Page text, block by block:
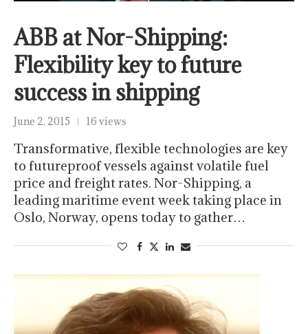
ABB at Nor-Shipping:
Flexibility key to future
success in shipping
June 2, 2015 16 views
Transformative, flexible technologies are key
to futureproof vessels against volatile fuel
price and freight rates. Nor-Shipping, a
leading maritime event week taking place in
Oslo, Norway, opens today to gather…